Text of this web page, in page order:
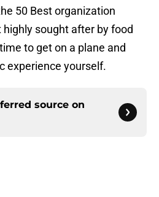
50 Best organization
sought after by food
to get on a plane and
experience yourself.
source on